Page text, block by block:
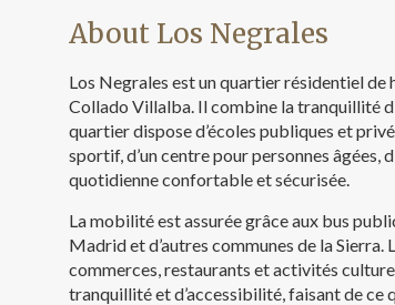
About Los Negrales
Los Negrales est un quartier résidentiel de
Collado Villalba. Il combine la tranquillité
quartier dispose d’écoles publiques et
sportif, d’un centre pour personnes âgées,
quotidienne confortable et sécurisée.
La mobilité est assurée grâce aux bus
Madrid et d’autres communes de la
commerces, restaurants et activités
tranquillité et d’accessibilité, faisant de ce